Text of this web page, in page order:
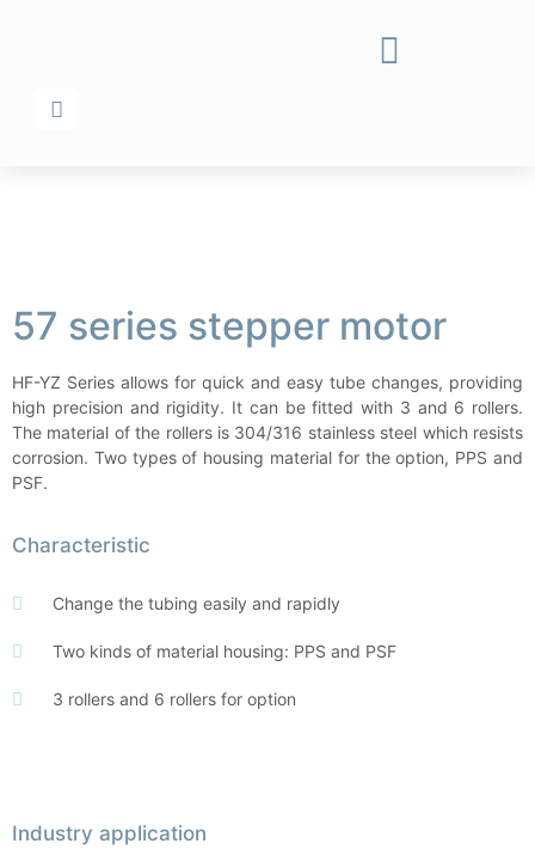
57 series stepper motor
HF-YZ Series allows for quick and easy tube changes, providing
high precision and rigidity. It can be fitted with 3 and 6 rollers.
The material of the rollers is 304/316 stainless steel which resists
corrosion. Two types of housing material for the option, PPS and
PSF.
Characteristic
Change the tubing easily and rapidly
Two kinds of material housing: PPS and PSF
3 rollers and 6 rollers for option
Industry application